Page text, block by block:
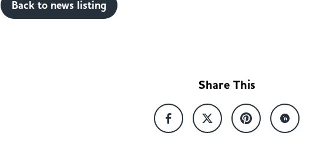
Back to news listing
Share This